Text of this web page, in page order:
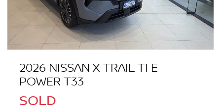
2026 NISSAN X-TRAIL TI E-
POWER T33
SOLD